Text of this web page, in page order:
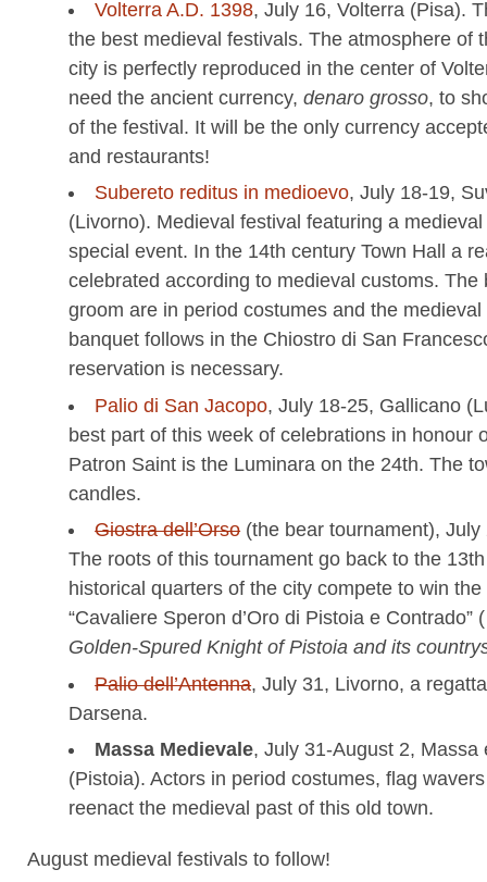
Volterra A.D. 1398, July 16, Volterra (Pisa).
the best medieval festivals. The atmosphere of
city is perfectly reproduced in the center of
need the ancient currency, denaro grosso, to
of the festival. It will be the only currency
and restaurants!
Subereto reditus in medioevo, July 18-19,
(Livorno). Medieval festival featuring a
special event. In the 14th century Town Hall a
celebrated according to medieval customs. The
groom are in period costumes and the medieval
banquet follows in the Chiostro di San
reservation is necessary.
Palio di San Jacopo, July 18-25, Gallicano
best part of this week of celebrations in honour
Patron Saint is the Luminara on the 24th. The
candles.
Giostra dell’Orso(the bear tournament), July
The roots of this tournament go back to the
historical quarters of the city compete to win the
“Cavaliere Speron d’Oro di Pistoia e Contrado”
Golden-Spured Knight of Pistoia and its
Palio dell’Antenna, July 31, Livorno, a
Darsena.
Massa Medievale, July 31-August 2, Massa
(Pistoia). Actors in period costumes, flag
reenact the medieval past of this old town.
August medieval festivals to follow!